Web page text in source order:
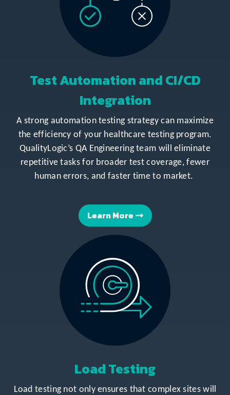
Test Automation and CI/CD
Integration
A strong automation testing strategy can maximize
the efficiency of your healthcare testing program.
QualityLogic’s QA Engineering team will eliminate
repetitive tasks for broader test coverage, fewer
human errors, and faster time to market.
Learn More
Load Testing
Load testing not only ensures that complex sites will